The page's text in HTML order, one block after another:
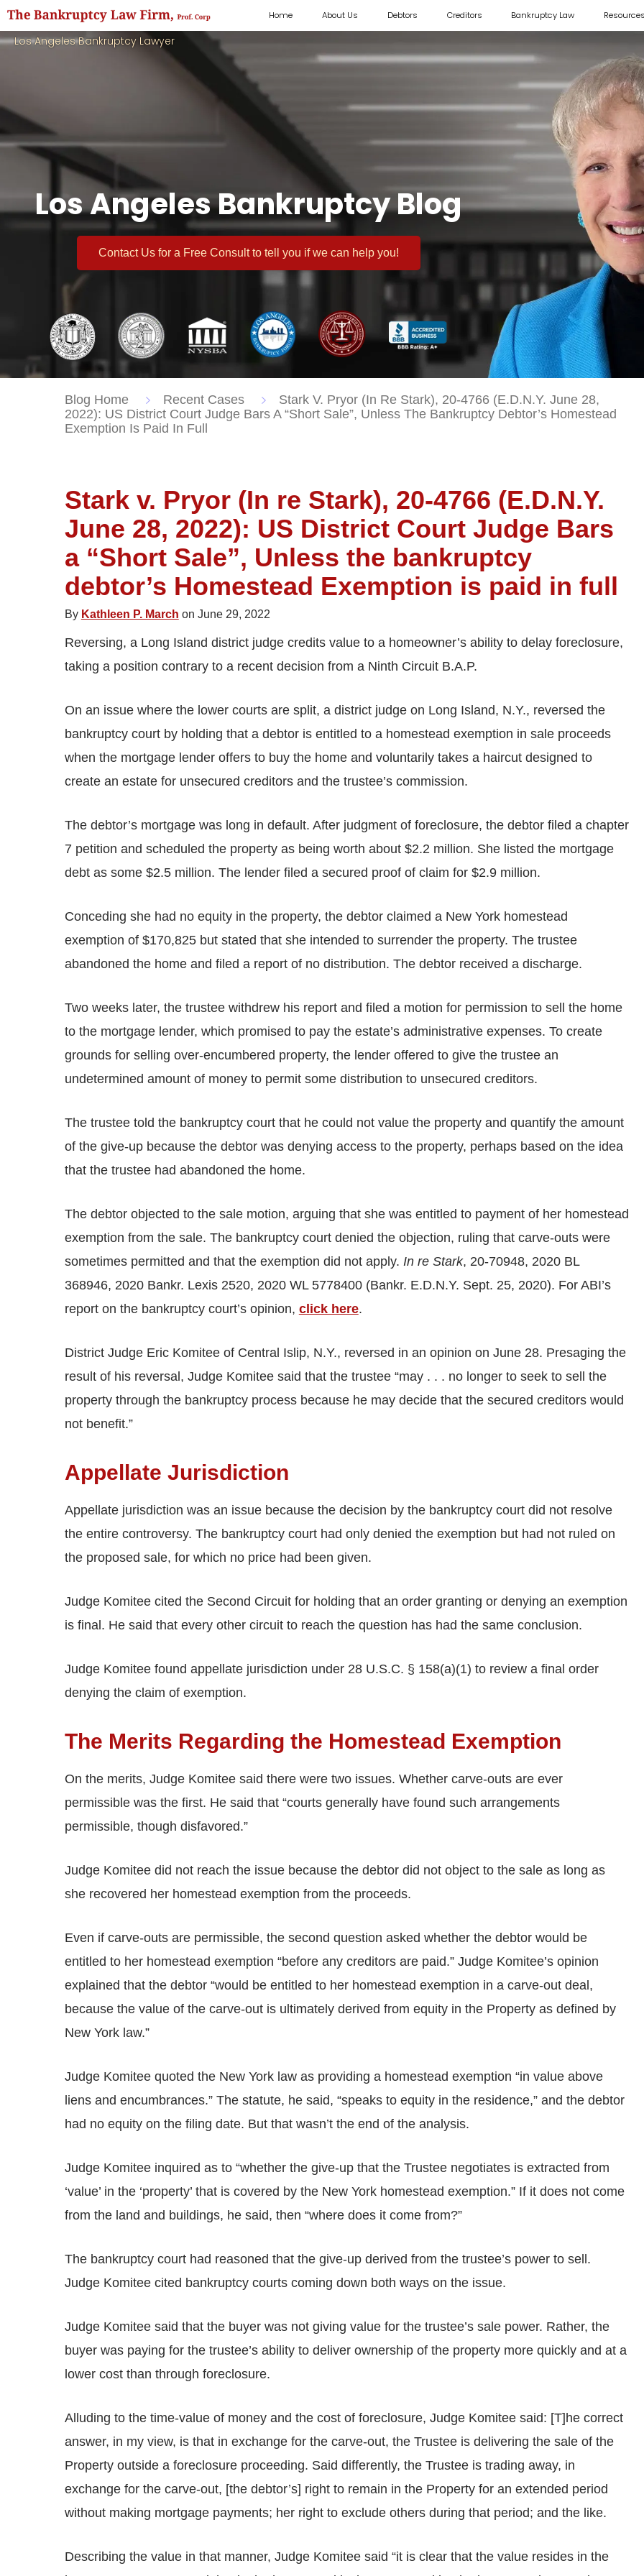
Home About Us Debtors Creditors Bankruptcy Law Resources
Los Angeles Bankruptcy Lawyer
Los Angeles Bankruptcy Blog
Contact Us for a Free Consultto tell you if we can help you!
Blog Home Recent Cases
Stark V. Pryor (In Re Stark), 20-4766 (E.D.N.Y. June 28,
2022): US District Court Judge Bars A “Short Sale”, Unless The Bankruptcy Debtor’s Homestead
Exemption Is Paid In Full
Stark v. Pryor (In re Stark), 20-4766 (E.D.N.Y.
June 28, 2022): US District Court Judge Bars
a “Short Sale”, Unless the bankruptcy
debtor’s Homestead Exemption is paid in full
By Kathleen P. March on June 29, 2022
Reversing, a Long Island district judge credits value to a homeowner’s ability to delay foreclosure,
taking a position contrary to a recent decision from a Ninth Circuit B.A.P.
On an issue where the lower courts are split, a district judge on Long Island, N.Y., reversed the
bankruptcy court by holding that a debtor is entitled to a homestead exemption in sale proceeds
when the mortgage lender offers to buy the home and voluntarily takes a haircut designed to
create an estate for unsecured creditors and the trustee’s commission.
The debtor’s mortgage was long in default. After judgment of foreclosure, the debtor filed a chapter
7 petition and scheduled the property as being worth about $2.2 million. She listed the mortgage
debt as some $2.5 million. The lender filed a secured proof of claim for $2.9 million.
Conceding she had no equity in the property, the debtor claimed a New York homestead
exemption of $170,825 but stated that she intended to surrender the property. The trustee
abandoned the home and filed a report of no distribution. The debtor received a discharge.
Two weeks later, the trustee withdrew his report and filed a motion for permission to sell the home
to the mortgage lender, which promised to pay the estate’s administrative expenses. To create
grounds for selling over-encumbered property, the lender offered to give the trustee an
undetermined amount of money to permit some distribution to unsecured creditors.
The trustee told the bankruptcy court that he could not value the property and quantify the amount
of the give-up because the debtor was denying access to the property, perhaps based on the idea
that the trustee had abandoned the home.
The debtor objected to the sale motion, arguing that she was entitled to payment of her homestead
exemption from the sale. The bankruptcy court denied the objection, ruling that carve-outs were
sometimes permitted and that the exemption did not apply. In re Stark, 20-70948, 2020 BL
368946, 2020 Bankr. Lexis 2520, 2020 WL 5778400 (Bankr. E.D.N.Y. Sept. 25, 2020). For ABI’s
report on the bankruptcy court’s opinion, click here.
District Judge Eric Komitee of Central Islip, N.Y., reversed in an opinion on June 28. Presaging the
result of his reversal, Judge Komitee said that the trustee “may . . . no longer to seek to sell the
property through the bankruptcy process because he may decide that the secured creditors would
not benefit.”
Appellate Jurisdiction
Appellate jurisdiction was an issue because the decision by the bankruptcy court did not resolve
the entire controversy. The bankruptcy court had only denied the exemption but had not ruled on
the proposed sale, for which no price had been given.
Judge Komitee cited the Second Circuit for holding that an order granting or denying an exemption
is final. He said that every other circuit to reach the question has had the same conclusion.
Judge Komitee found appellate jurisdiction under 28 U.S.C. § 158(a)(1) to review a final order
denying the claim of exemption.
The Merits Regarding the Homestead Exemption
On the merits, Judge Komitee said there were two issues. Whether carve-outs are ever
permissible was the first. He said that “courts generally have found such arrangements
permissible, though disfavored.”
Judge Komitee did not reach the issue because the debtor did not object to the sale as long as
she recovered her homestead exemption from the proceeds.
Even if carve-outs are permissible, the second question asked whether the debtor would be
entitled to her homestead exemption “before any creditors are paid.” Judge Komitee’s opinion
explained that the debtor “would be entitled to her homestead exemption in a carve-out deal,
because the value of the carve-out is ultimately derived from equity in the Property as defined by
New York law.”
Judge Komitee quoted the New York law as providing a homestead exemption “in value above
liens and encumbrances.” The statute, he said, “speaks to equity in the residence,” and the debtor
had no equity on the filing date. But that wasn’t the end of the analysis.
Judge Komitee inquired as to “whether the give-up that the Trustee negotiates is extracted from
‘value’ in the ‘property’ that is covered by the New York homestead exemption.” If it does not come
from the land and buildings, he said, then “where does it come from?”
The bankruptcy court had reasoned that the give-up derived from the trustee’s power to sell.
Judge Komitee cited bankruptcy courts coming down both ways on the issue.
Judge Komitee said that the buyer was not giving value for the trustee’s sale power. Rather, the
buyer was paying for the trustee’s ability to deliver ownership of the property more quickly and at a
lower cost than through foreclosure.
Alluding to the time-value of money and the cost of foreclosure, Judge Komitee said: [T]he correct
answer, in my view, is that in exchange for the carve-out, the Trustee is delivering the sale of the
Property outside a foreclosure proceeding. Said differently, the Trustee is trading away, in
exchange for the carve-out, [the debtor’s] right to remain in the Property for an extended period
without making mortgage payments; her right to exclude others during that period; and the like.
Describing the value in that manner, Judge Komitee said “it is clear that the value resides in the